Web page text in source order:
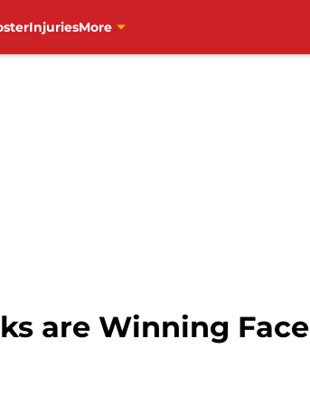
InjuriesMore
are Winning